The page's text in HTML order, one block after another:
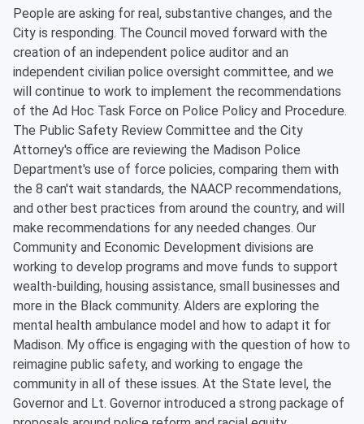
People are asking for real, substantive changes, and the
City is responding. The Council moved forward with the
creation of an independent police auditor and an
independent civilian police oversight committee, and we
will continue to work to implement the recommendations
of the Ad Hoc Task Force on Police Policy and Procedure.
The Public Safety Review Committee and the City
Attorney's office are reviewing the Madison Police
Department's use of force policies, comparing them with
the 8 can't wait standards, the NAACP recommendations,
and other best practices from around the country, and will
make recommendations for any needed changes. Our
Community and Economic Development divisions are
working to develop programs and move funds to support
wealth-building, housing assistance, small businesses and
more in the Black community. Alders are exploring the
mental health ambulance model and how to adapt it for
Madison. My office is engaging with the question of how to
reimagine public safety, and working to engage the
community in all of these issues. At the State level, the
Governor and Lt. Governor introduced a strong package of